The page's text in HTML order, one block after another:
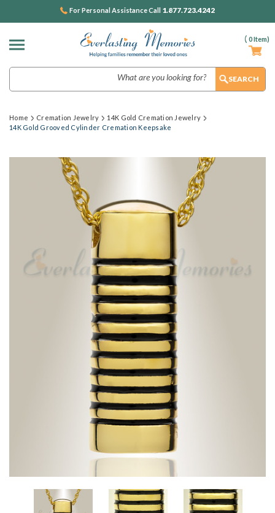
( 0Item)
For Personal Assistance Call 1.877.723.4242
Home Cremation Jewelry
14K Gold Cremation Jewelry
14K Gold Grooved Cylinder Cremation Keepsake